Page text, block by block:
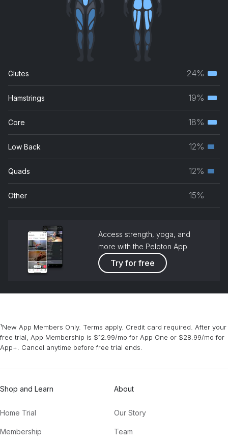
Glutes 24%
Hamstrings 19%
Core 18%
Low Back 12%
Quads 12%
Other 15%
Access strength, yoga, and
more with the Peloton App
Try for free
¹New App Members Only. Terms apply. Credit card required. After your
free trial, App Membership is $12.99/mo for App One or $28.99/mo for
App+. Cancel anytime before free trial ends.
Shop and Learn
Home Trial
Membership
About
Our Story
Team